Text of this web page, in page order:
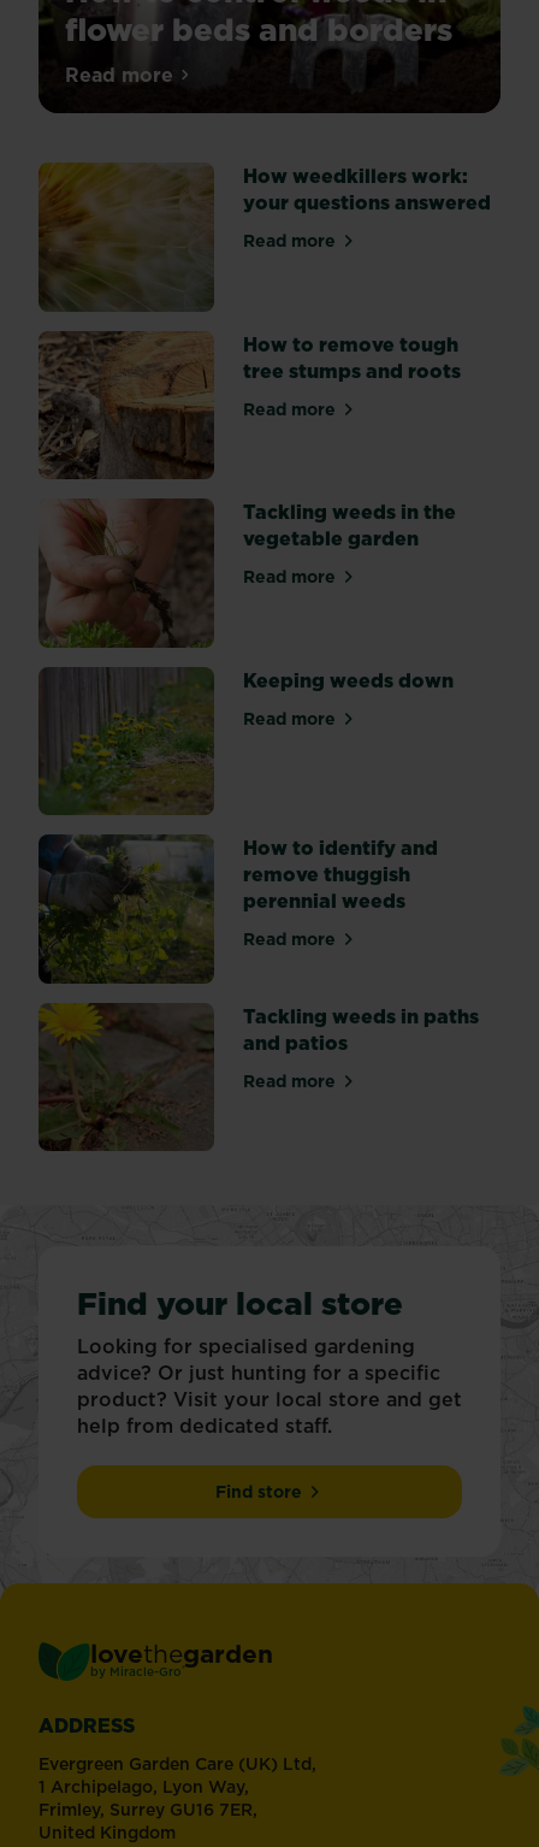
flower beds and borders
Tired
the
look
of
your
flower
beds?
Explore
three
key
methods
of
weed
suppression:
by
hand,
mulching,
and
using
weedkiller.
Read moreabout How to control weeds in flower
How weedkillers work:
your questions answered
Read moreabout How weedkillers
How to remove tough
tree stumps and roots
Read moreabout How to remove
Tackling weeds in the
vegetable garden
Read moreabout Tackling weeds in
Keeping weeds down
Read moreabout Keeping weeds down
How to identify and
remove thuggish
perennial weeds
Read moreabout How to identify and
Tackling weeds in paths
and patios
Read moreabout Tackling weeds in
Find your local store
Looking for specialised gardening
advice? Or just hunting for a specific
product? Visit your local store and get
help from dedicated staff.
Find store
lovethegarden
by Miracle-Gro ®
ADDRESS
Evergreen Garden Care (UK) Ltd,
1 Archipelago, Lyon Way,
Frimley, Surrey GU16 7ER,
United Kingdom